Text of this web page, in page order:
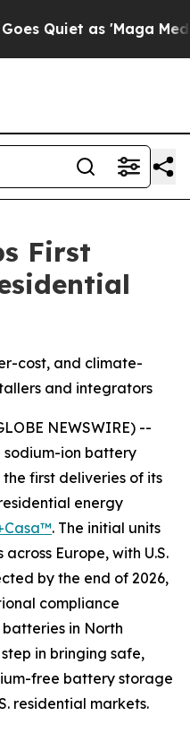
as 'Maga Media
First
cost, and climate-
and integrators
NEWSWIRE) --
sodium-ion battery
first deliveries of its
energy
. The initial units
Europe, with U.S.
by the end of 2026,
compliance
in North
in bringing safe,
free battery storage
residential markets.